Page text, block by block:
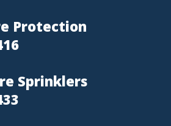
Protection
Sprinklers